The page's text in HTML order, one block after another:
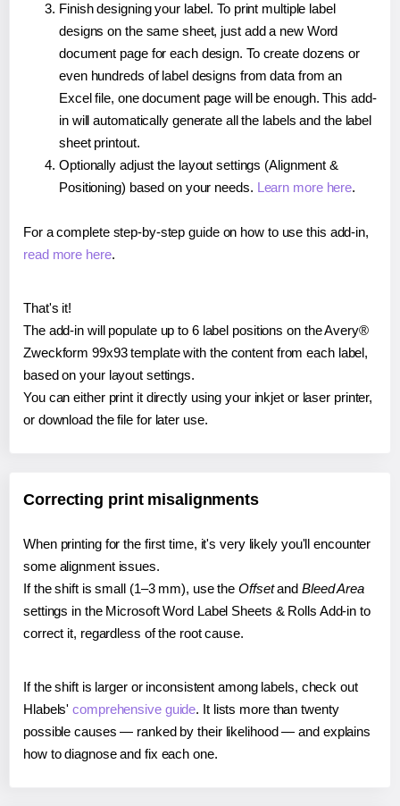
Finish designing your label. To print multiple label
designs on the same sheet, just add a new Word
document page for each design. To create dozens or
even hundreds of label designs from data from an
Excel file, one document page will be enough. This add-
in will automatically generate all the labels and the label
sheet printout.
Optionally adjust the layout settings (Alignment &
Positioning) based on your needs. Learn more here.
For a complete step-by-step guide on how to use this add-in,
read more here.
That's it!
The add-in will populate up to 6 label positions on the Avery®
Zweckform 99x93 template with the content from each label,
based on your layout settings.
You can either print it directly using your inkjet or laser printer,
or download the file for later use.
Correcting print misalignments
When printing for the first time, it's very likely you'll encounter
some alignment issues.
If the shift is small (1–3 mm), use the Offsetand Bleed Area
settings in the Microsoft Word Label Sheets & Rolls Add-in to
correct it, regardless of the root cause.
If the shift is larger or inconsistent among labels, check out
Hlabels'comprehensive guide. It lists more than twenty
possible causes — ranked by their likelihood — and explains
how to diagnose and fix each one.